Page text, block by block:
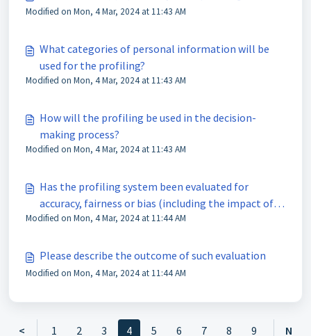
Modified on Mon, 4 Mar, 2024 at 11:43 AM
What categories of personal information will be
used for the profiling?
Modified on Mon, 4 Mar, 2024 at 11:43 AM
How will the profiling be used in the decision-
making process?
Modified on Mon, 4 Mar, 2024 at 11:43 AM
Has the profiling system been evaluated for
accuracy, fairness or bias (including the impact of
the use of sensitive personal information, if any)?
Modified on Mon, 4 Mar, 2024 at 11:44 AM
Please describe the outcome of such evaluation
Modified on Mon, 4 Mar, 2024 at 11:44 AM
< 1 2 3 4 5 6 7 8 9 N